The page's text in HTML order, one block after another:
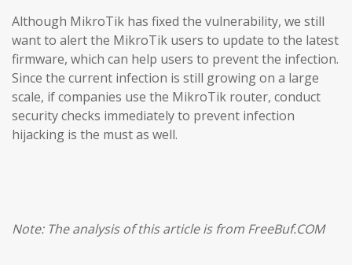
Although MikroTik has fixed the vulnerability, we still
want to alert the MikroTik users to update to the latest
firmware, which can help users to prevent the infection.
Since the current infection is still growing on a large
scale, if companies use the MikroTik router, conduct
security checks immediately to prevent infection
hijacking is the must as well.
Note: The analysis of this article is from FreeBuf.COM